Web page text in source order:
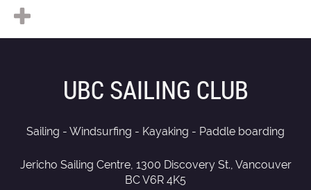
UBC SAILING CLUB
Sailing - Windsurfing - Kayaking - Paddle boarding
Jericho Sailing Centre, 1300 Discovery St., Vancouver
BC V6R 4K5